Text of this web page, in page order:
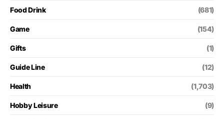
Food Drink (681)
Game (154)
Gifts (1)
Guide Line (12)
Health (1,703)
Hobby Leisure (9)